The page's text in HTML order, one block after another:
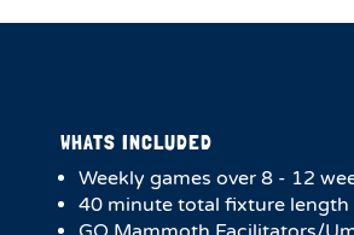
WHATS INCLUDED
Weekly games over 8 - 12
40 minute total fixture